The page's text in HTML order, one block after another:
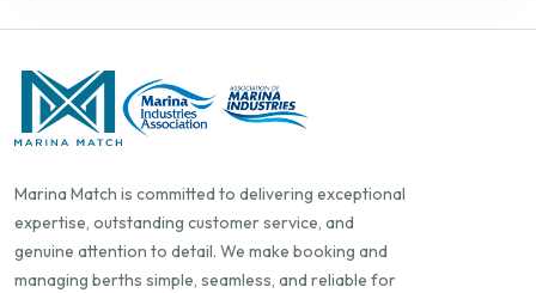
Marina Match is committed to delivering exceptional
expertise, outstanding customer service, and
genuine attention to detail. We make booking and
managing berths simple, seamless, and reliable for